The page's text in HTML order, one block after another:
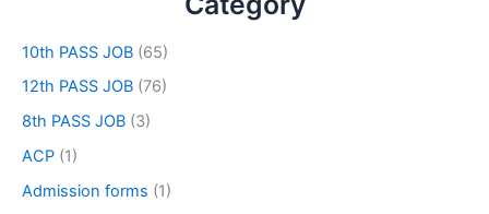
10th PASS JOB (65)
12th PASS JOB (76)
8th PASS JOB (3)
ACP (1)
Admission forms (1)